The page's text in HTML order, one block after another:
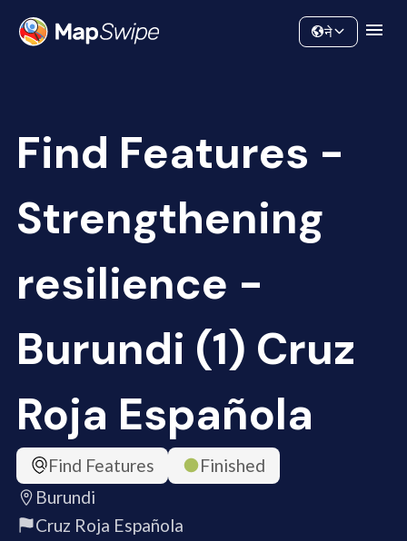
Community
ने
Find Features -
Strengthening
resilience -
Burundi (1) Cruz
Roja Española
Find Features
Finished
Burundi
Cruz Roja Española